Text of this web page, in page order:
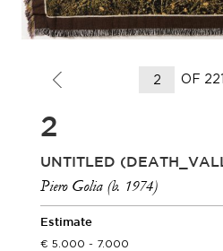
OF
2
UNTITLED
Piero Golia (b. 1974)
Estimate
5.000 - 7.000